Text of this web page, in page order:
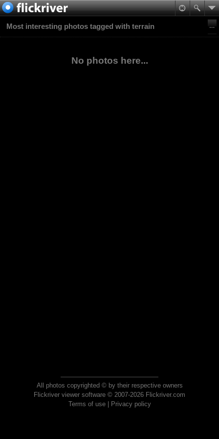
Most interesting photos tagged with terrain
No photos here...
All photos copyrighted © by their respective owners
Flickriver viewer software © 2007-2026 Flickriver.com
Terms of use| Privacy policy